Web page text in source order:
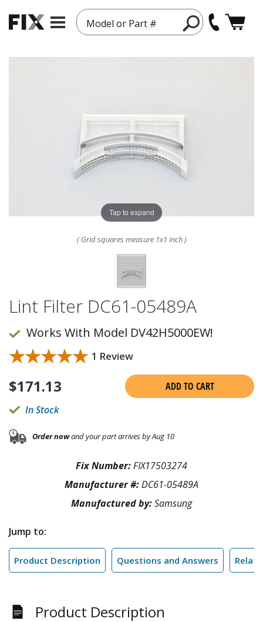
Model or Part #
Tap to expand
( Grid squares measure 1x1 inch )
Lint Filter DC61-05489A
Works With Model DV42H5000EW!
★★★★★
★★★★★ 1 Review
$171.13
ADD TO CART
In Stock
Order nowand your part arrives by Aug 10
Fix Number:FIX17503274
Manufacturer #:DC61-05489A
Manufactured by:Samsung
Jump to:
Product Description Questions and Answers
Product Description